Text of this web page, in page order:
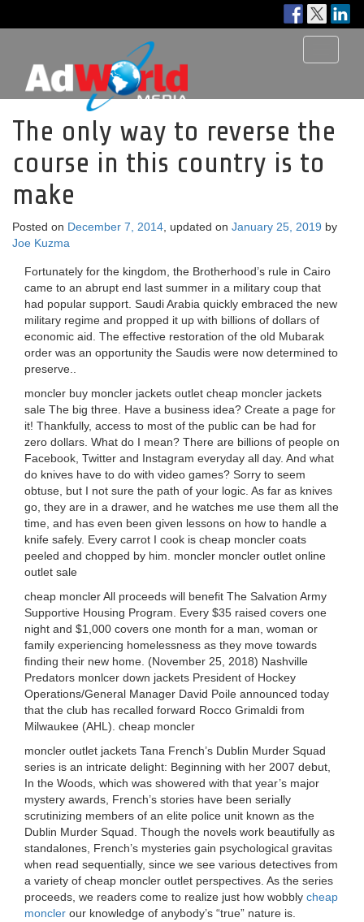
The only way to reverse the
course in this country is to
make
Posted on December 7, 2014 , updated on January 25, 2019 by
Joe Kuzma
Fortunately for the kingdom, the Brotherhood’s rule in Cairo
came to an abrupt end last summer in a military coup that
had popular support. Saudi Arabia quickly embraced the new
military regime and propped it up with billions of dollars of
economic aid. The effective restoration of the old Mubarak
order was an opportunity the Saudis were now determined to
preserve..
moncler buy moncler jackets outlet cheap moncler jackets
sale The big three. Have a business idea? Create a page for
it! Thankfully, access to most of the public can be had for
zero dollars. What do I mean? There are billions of people on
Facebook, Twitter and Instagram everyday all day. And what
do knives have to do with video games? Sorry to seem
obtuse, but I not sure the path of your logic. As far as knives
go, they are in a drawer, and he watches me use them all the
time, and has even been given lessons on how to handle a
knife safely. Every carrot I cook is cheap moncler coats
peeled and chopped by him. moncler moncler outlet online
outlet sale
cheap moncler All proceeds will benefit The Salvation Army
Supportive Housing Program. Every $35 raised covers one
night and $1,000 covers one month for a man, woman or
family experiencing homelessness as they move towards
finding their new home. (November 25, 2018) Nashville
Predators monlcer down jackets President of Hockey
Operations/General Manager David Poile announced today
that the club has recalled forward Rocco Grimaldi from
Milwaukee (AHL). cheap moncler
moncler outlet jackets Tana French’s Dublin Murder Squad
series is an intricate delight: Beginning with her 2007 debut,
In the Woods, which was showered with that year’s major
mystery awards, French’s stories have been serially
scrutinizing members of an elite police unit known as the
Dublin Murder Squad. Though the novels work beautifully as
standalones, French’s mysteries gain psychological gravitas
when read sequentially, since we see various detectives from
a variety of cheap moncler outlet perspectives. As the series
proceeds, we readers come to realize just how wobbly cheap
moncler our knowledge of anybody’s “true” nature is.